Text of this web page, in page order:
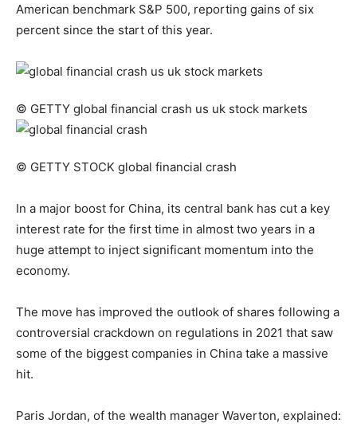
American benchmark S&P 500, reporting gains of six
percent since the start of this year.
© GETTY global financial crash us uk stock markets
© GETTY STOCK global financial crash
In a major boost for China, its central bank has cut a key
interest rate for the first time in almost two years in a
huge attempt to inject significant momentum into the
economy.
The move has improved the outlook of shares following a
controversial crackdown on regulations in 2021 that saw
some of the biggest companies in China take a massive
hit.
Paris Jordan, of the wealth manager Waverton, explained: